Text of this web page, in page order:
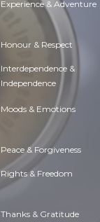
Experience & Adventure
Honour & Respect
Interdependence &
Independence
Moods & Emotions
Peace & Forgiveness
Rights & Freedom
Thanks & Gratitude